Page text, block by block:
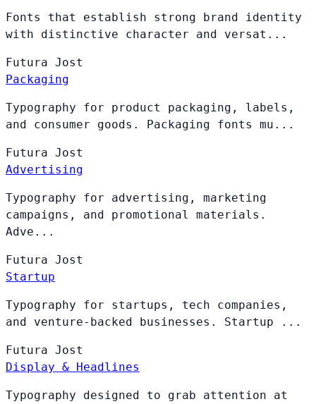
Fonts that establish strong brand identity
with distinctive character and versat...
Futura Jost
Packaging
Typography for product packaging, labels,
and consumer goods. Packaging fonts mu...
Futura Jost
Advertising
Typography for advertising, marketing
campaigns, and promotional materials.
Adve...
Futura Jost
Startup
Typography for startups, tech companies,
and venture-backed businesses. Startup ...
Futura Jost
Display & Headlines
Typography designed to grab attention at